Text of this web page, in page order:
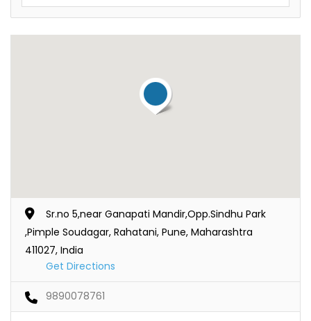
Sr.no 5,near Ganapati Mandir,Opp.Sindhu Park
,Pimple Soudagar, Rahatani, Pune, Maharashtra
411027, India
Get Directions
9890078761